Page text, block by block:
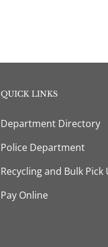
QUICK LINKS
Department Directory
Police Department
Recycling and Bulk Pick
Pay Online